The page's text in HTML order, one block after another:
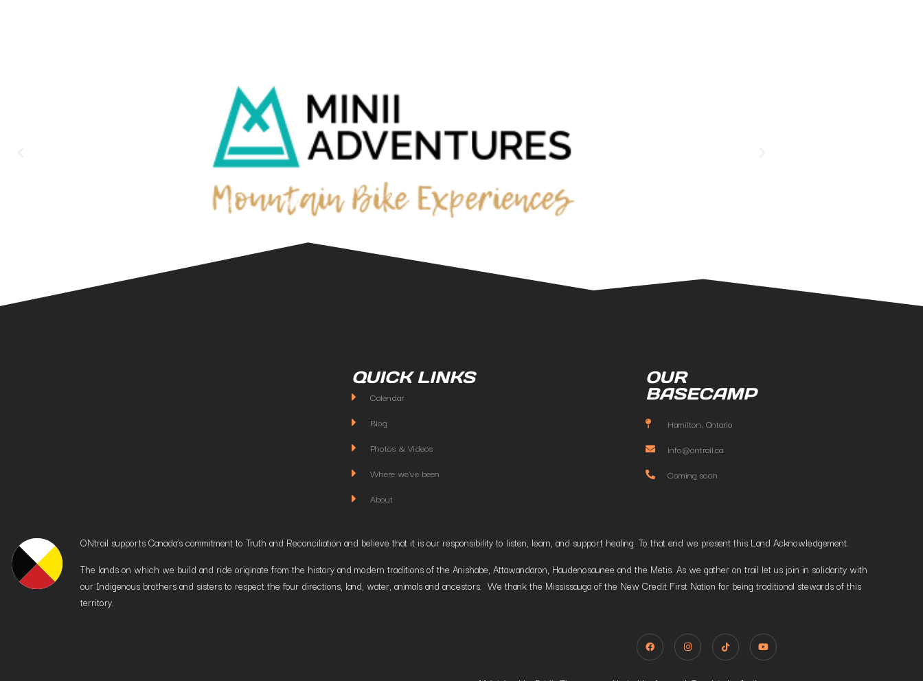
QUICK LINKS
Calendar
Blog
Photos & Videos
Where we've been
About
OUR
BASECAMP
Hamilton, Ontario
info@ontrail.ca
Coming soon
ONtrail supports Canada’s commitment to Truth and Reconciliation and believe that it is our responsibility to listen, learn, and support healing. To that end we present this Land Acknowledgement.
The lands on which we build and ride originate from the history and modern traditions of the Anishabe, Attawandaron, Haudenosaunee and the Metis. As we gather on trail let us join in solidarity with
our Indigenous brothers and sisters to respect the four directions, land, water, animals and ancestors. We thank the Mississauga of the New Credit First Nation for being traditional stewards of this
territory.